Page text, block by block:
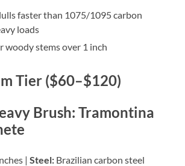
faster than 1075/1095 carbon
loads
woody stems over 1 inch
Tier ($60–$120)
Brush: Tramontina
|Steel: Brazilian carbon steel